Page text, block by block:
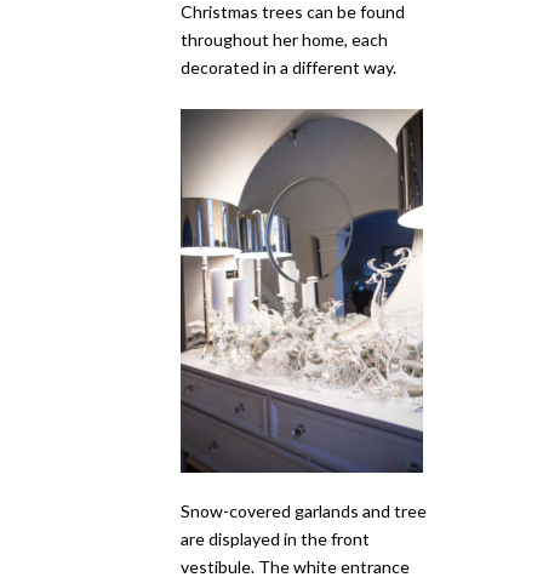
Christmas trees can be found
throughout her home, each
decorated in a different way.
Snow-covered garlands and tree
are displayed in the front
vestibule. The white entrance